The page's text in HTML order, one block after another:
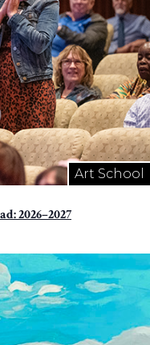
Art School
2026–2027